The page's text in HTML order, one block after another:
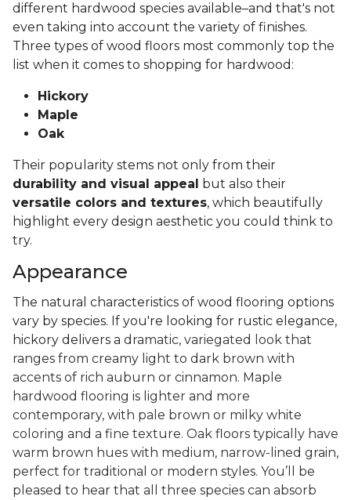
different hardwood species available–and that's not
even taking into account the variety of finishes.
Three types of wood floors most commonly top the
list when it comes to shopping for hardwood:
Hickory
Maple
Oak
Their popularity stems not only from their
durability and visual appeal but also their
versatile colors and textures, which beautifully
highlight every design aesthetic you could think to
try.
Appearance
The natural characteristics of wood flooring options
vary by species. If you're looking for rustic elegance,
hickory delivers a dramatic, variegated look that
ranges from creamy light to dark brown with
accents of rich auburn or cinnamon. Maple
hardwood flooring is lighter and more
contemporary, with pale brown or milky white
coloring and a fine texture. Oak floors typically have
warm brown hues with medium, narrow-lined grain,
perfect for traditional or modern styles. You’ll be
pleased to hear that all three species can absorb